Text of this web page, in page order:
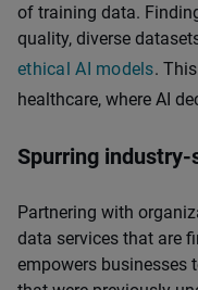
of training data.
quality, diverse
ethical AI models.
healthcare, where AI
Spurring
Partnering with
data services that are
empowers businesses